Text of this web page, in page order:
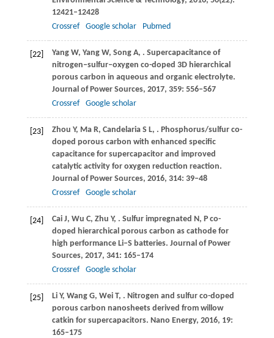
12421–12428
Crossref
Google scholar Pubmed
[22] YangW, Yang W, SongA, . Supercapacitance of
nitrogen‒sulfur‒oxygen co-doped 3D hierarchical
porous carbon in aqueous and organic electrolyte.
Journal of Power Sources, 2017, 359: 556–567
Crossref
Google scholar
[23] Zhou Y, Ma R, CandelariaS L, . Phosphorus/sulfur co-
doped porous carbon with enhanced specific
capacitance for supercapacitor and improved
catalytic activity for oxygen reduction reaction.
Journal of Power Sources, 2016, 314: 39–48
Crossref
Google scholar
[24] CaiJ, Wu C, Zhu Y, . Sulfur impregnated N, P co-
doped hierarchical porous carbon as cathode for
high performance Li‒S batteries. Journal of Power
Sources, 2017, 341: 165–174
Crossref
Google scholar
[25] LiY, Wang G, WeiT, . Nitrogen and sulfur co-doped
porous carbon nanosheets derived from willow
catkin for supercapacitors. Nano Energy, 2016, 19:
165–175